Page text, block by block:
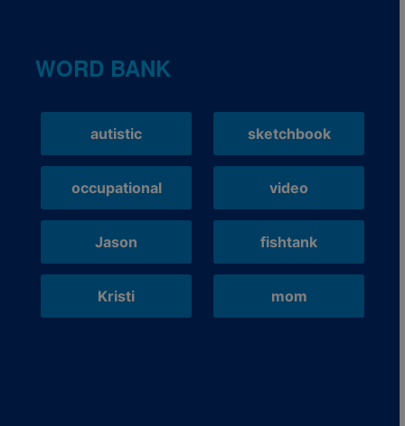
WORD BANK
autistic sketchbook
occupational video
Jason fishtank
Kristi mom